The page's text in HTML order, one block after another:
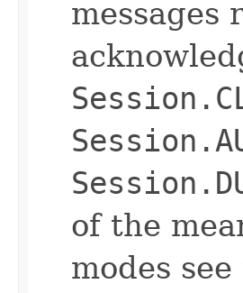
messages
of the
modes